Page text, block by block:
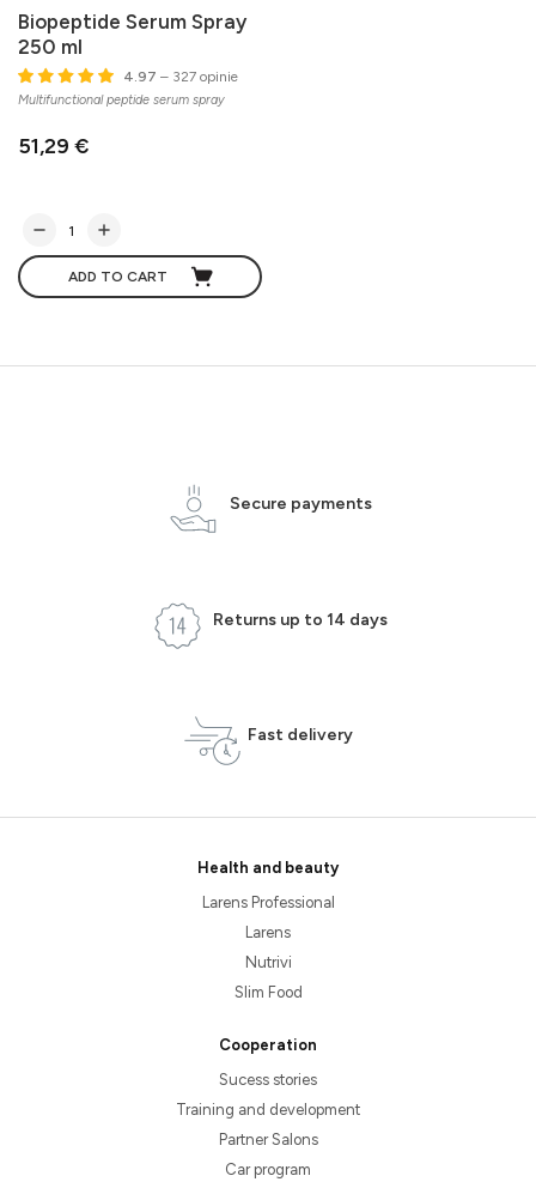
Biopeptide Serum Spray
250 ml
4.97 – 327 opinie
Multifunctional peptide serum spray
51,29 €
ADD TO CART
Secure payments
Returns up to 14 days
Fast delivery
Health and beauty
Larens Professional
Larens
Nutrivi
Slim Food
Cooperation
Sucess stories
Training and development
Partner Salons
Car program